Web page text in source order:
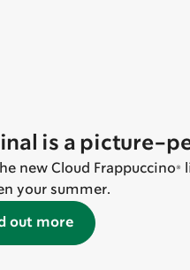
is a picture-
new Cloud
your summer.
out more